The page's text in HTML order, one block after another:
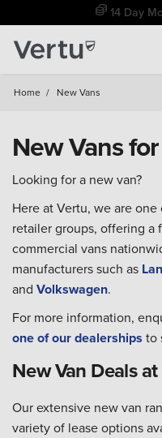
14 Day
Home / New Vans
New Vans
Looking for a new van?
Here at Vertu, we are
retailer groups, offering a
commercial vans
manufacturers such as
and Volkswagen.
For more information,
one of our dealerships to
New Van Deals
Our extensive new van
variety of lease options